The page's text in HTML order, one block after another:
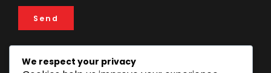
We respect your privacy